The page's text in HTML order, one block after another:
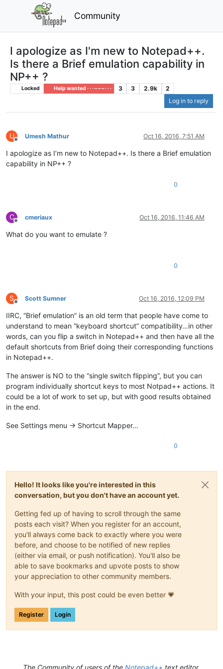
Community
I apologize as I'm new to Notepad++.
Is there a Brief emulation capability in
NP++ ?
Locked Help wanted · · · – – – · · · 3 3 2.9k
2
Log in to reply
U
Offline
Umesh Mathur Oct 16, 2016, 7:51 AM
I apologize as I’m new to Notepad++. Is there a Brief emulation
capability in NP++ ?
0
C
Offline
cmeriaux Oct 16, 2016, 11:46 AM
What do you want to emulate ?
0
S
Offline
Scott Sumner Oct 16, 2016, 12:09 PM
IIRC, “Brief emulation” is an old term that people have come to
understand to mean “keyboard shortcut” compatibility…in other
words, can you flip a switch in Notepad++ and then have all the
default shortcuts from Brief doing their corresponding functions
in Notepad++.
The answer is NO to the “single switch flipping”, but you can
program individually shortcut keys to most Notpad++ actions. It
could be a lot of work to set up, but with good results obtained
in the end.
See Settings menu -> Shortcut Mapper…
0
Hello! It looks like you're interested in this
conversation, but you don't have an account yet.
Getting fed up of having to scroll through the same
posts each visit? When you register for an account,
you'll always come back to exactly where you were
before, and choose to be notified of new replies
(either via email, or push notification). You'll also be
able to save bookmarks and upvote posts to show
your appreciation to other community members.
With your input, this post could be even better 💗
Register Login